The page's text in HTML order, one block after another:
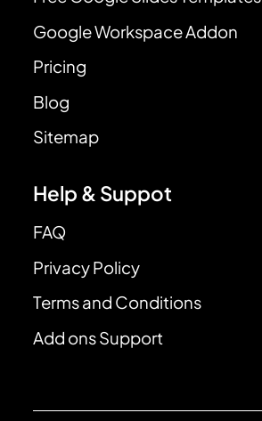
Google Workspace Addon
Pricing
Blog
Sitemap
Help & Suppot
FAQ
Privacy Policy
Terms and Conditions
Add ons Support